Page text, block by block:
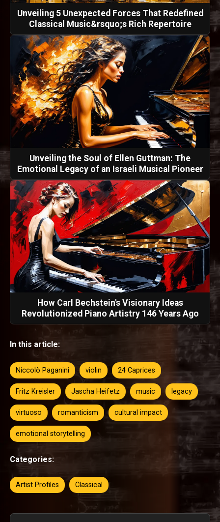
Unveiling 5 Unexpected Forces That Redefined
Classical Music&rsquo;s Rich Repertoire
Unveiling the Soul of Ellen Guttman: The
Emotional Legacy of an Israeli Musical Pioneer
How Carl Bechstein's Visionary Ideas
Revolutionized Piano Artistry 146 Years Ago
In this article:
Niccolò Paganini violin 24 Caprices
Fritz Kreisler Jascha Heifetz music legacy
virtuoso romanticism cultural impact
emotional storytelling
Categories:
Artist Profiles Classical